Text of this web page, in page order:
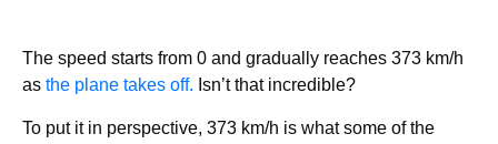
The speed starts from 0 and gradually reaches 373 km/h
as the plane takes off. Isn’t that incredible?
To put it in perspective, 373 km/h is what some of the